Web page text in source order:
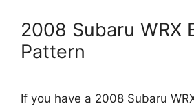
2008 Subaru WRX
Pattern
If you have a 2008 Subaru